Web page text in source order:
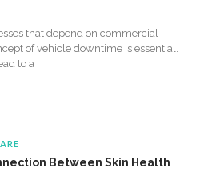
that depend on commercial
of vehicle downtime is essential.
to a
Between Skin Health